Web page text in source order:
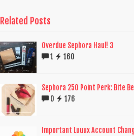
Related Posts
Overdue Sephora Haul! 3
1
160
Sephora 250 Point Perk: Bite
0
176
Important Luuux Account